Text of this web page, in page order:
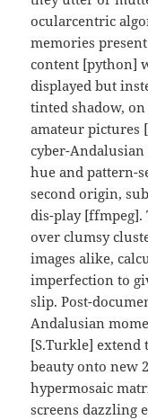
ocularcentric
memories
content [python]
displayed but
tinted shadow,
amateur pictures
cyber-Andalusian
hue and pattern-
second origin,
dis-play [ffmpeg].
over clumsy
images alike,
imperfection to
slip. Post-
Andalusian
[S.Turkle] extend
beauty onto new
hypermosaic
screens dazzling